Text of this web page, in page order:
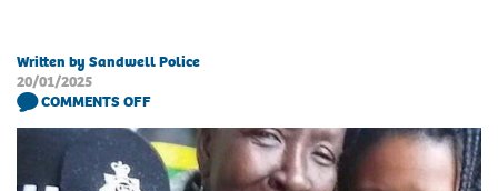
Written by Sandwell Police
20/01/2025
COMMENTS OFF